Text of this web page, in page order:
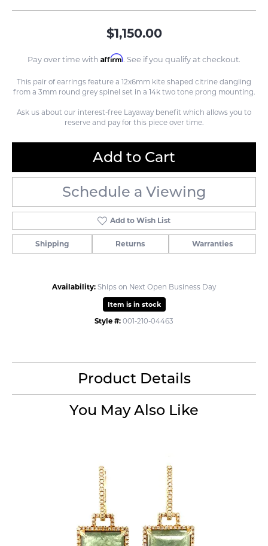
$1,150.00
Pay over time with Affirm. See if you qualify at checkout.
This pair of earrings feature a 12x6mm kite shaped citrine dangling
from a 3mm round grey spinel set in a 14k two tone prong mounting.
Ask us about our interest-free Layaway benefit which allows you to
reserve and pay for this piece over time.
Add to Cart
Schedule a Viewing
Add to Wish List
Shipping Returns Warranties
Availability: Ships on Next Open Business Day
Item is in stock
Style #: 001-210-04463
Product Details
You May Also Like